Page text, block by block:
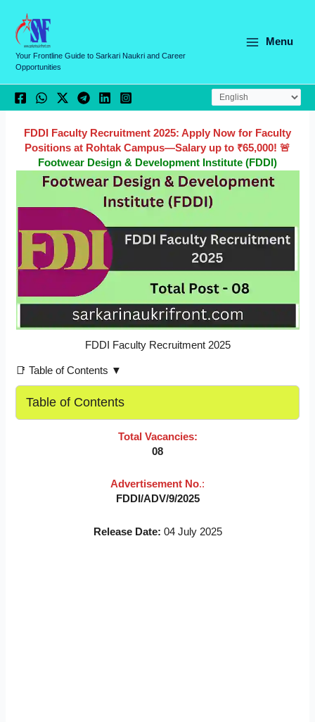
content
Your Frontline Guide to Sarkari Naukri and Career
Opportunities
Menu
FDDI Faculty Recruitment 2025: Apply Now for Faculty
Positions at Rohtak Campus—Salary up to ₹65,000! 🚨
Footwear Design & Development Institute (FDDI)
FDDI Faculty Recruitment 2025
📑 Table of Contents ▼
Table of Contents
Total Vacancies:
08
Advertisement No.:
FDDI/ADV/9/2025
Release Date: 04 July 2025
a
e
g
o
e